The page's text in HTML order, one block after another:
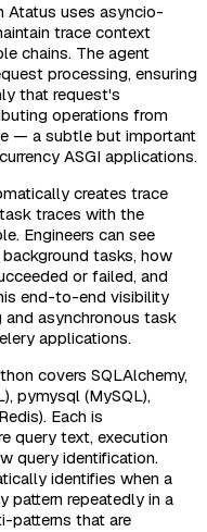
Atatus uses asyncio-
trace context
chains. The agent
processing, ensuring
that request's
operations from
— a subtle but important
ASGI applications.
creates trace
traces with the
Engineers can see
tasks, how
or failed, and
end-to-end visibility
and asynchronous task
applications.
covers SQLAlchemy,
pymysql (MySQL),
Each is
query text, execution
query identification.
identifies when a
pattern repeatedly in a
patterns that are